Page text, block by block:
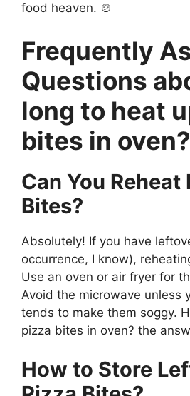
food heaven. 🍲
Frequently
Questions
long to heat
bites in oven?
Can You Reheat
Bites?
Absolutely! If you have
occurrence, I know),
Use an oven or air fryer for
Avoid the microwave unless
tends to make them soggy.
pizza bites in oven? the
How to Store